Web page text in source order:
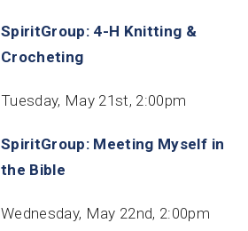
SpiritGroup: 4-H Knitting &
Crocheting
Tuesday, May 21st, 2:00pm
SpiritGroup: Meeting Myself in
the Bible
Wednesday, May 22nd, 2:00pm